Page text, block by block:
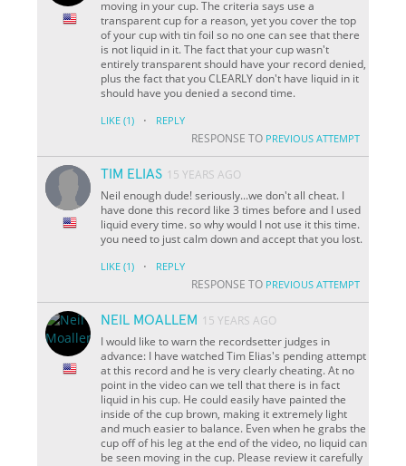
moving in your cup. The criteria says use a
transparent cup for a reason, yet you cover the top
of your cup with tin foil so no one can see that there
is not liquid in it. The fact that your cup wasn't
entirely transparent should have your record denied,
plus the fact that you CLEARLY don't have liquid in it
should have you denied a second time.
LIKE (1) · REPLY
RESPONSE TO PREVIOUS ATTEMPT
TIM ELIAS 15 YEARS AGO
Neil enough dude! seriously...we don't all cheat. I
have done this record like 3 times before and I used
liquid every time. so why would I not use it this time.
you need to just calm down and accept that you lost.
LIKE (1) · REPLY
RESPONSE TO PREVIOUS ATTEMPT
NEIL MOALLEM 15 YEARS AGO
I would like to warn the recordsetter judges in
advance: I have watched Tim Elias's pending attempt
at this record and he is very clearly cheating. At no
point in the video can we tell that there is in fact
liquid in his cup. He could easily have painted the
inside of the cup brown, making it extremely light
and much easier to balance. Even when he grabs the
cup off of his leg at the end of the video, no liquid can
be seen moving in the cup. Please review it carefully